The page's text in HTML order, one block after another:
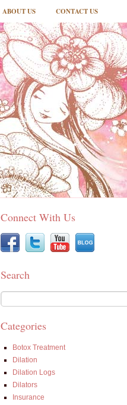
ABOUT US CONTACT US
Connect With Us
Search
Categories
Botox Treatment
Dilation
Dilation Logs
Dilators
Insurance